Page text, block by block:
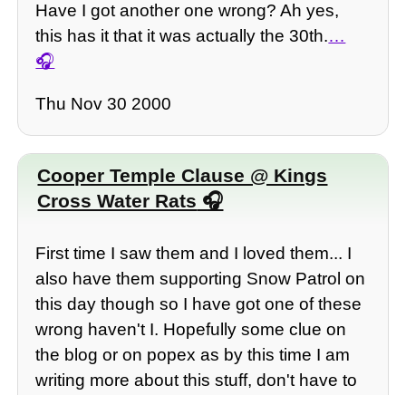
Have I got another one wrong? Ah yes,
this has it that it was actually the 30th.…
Thu Nov 30 2000
Cooper Temple Clause @ Kings
Cross Water Rats
First time I saw them and I loved them... I
also have them supporting Snow Patrol on
this day though so I have got one of these
wrong haven't I. Hopefully some clue on
the blog or on popex as by this time I am
writing more about this stuff, don't have to